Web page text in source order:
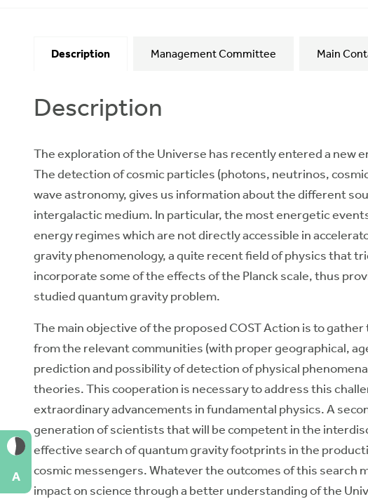
Description Management Committee Main
Description
The exploration of the Universe has recently entered a new
The detection of cosmic particles (photons, neutrinos,
wave astronomy, gives us information about the different
intergalactic medium. In particular, the most energetic
energy regimes which are not directly accessible in
gravity phenomenology, a quite recent field of physics that
incorporate some of the effects of the Planck scale, thus
studied quantum gravity problem.
The main objective of the proposed COST Action is to
from the relevant communities (with proper geographical,
prediction and possibility of detection of physical
theories. This cooperation is necessary to address this
extraordinary advancements in fundamental physics. A
generation of scientists that will be competent in the
effective search of quantum gravity footprints in the
cosmic messengers. Whatever the outcomes of this search
impact on science through a better understanding of the
A